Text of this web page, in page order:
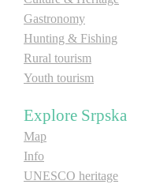
Destinations
List of destinations
Map
Events
Gastronomy
Hunting & Fishing
Rural tourism
Youth tourism
Explore Srpska
Map
Info
UNESCO heritage